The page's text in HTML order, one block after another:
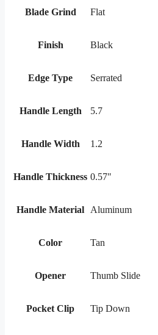
Blade Grind Flat
Finish Black
Edge Type Serrated
Handle Length 5.7
Handle Width 1.2
Handle Thickness 0.57"
Handle Material Aluminum
Color Tan
Opener Thumb Slide
Pocket Clip Tip Down